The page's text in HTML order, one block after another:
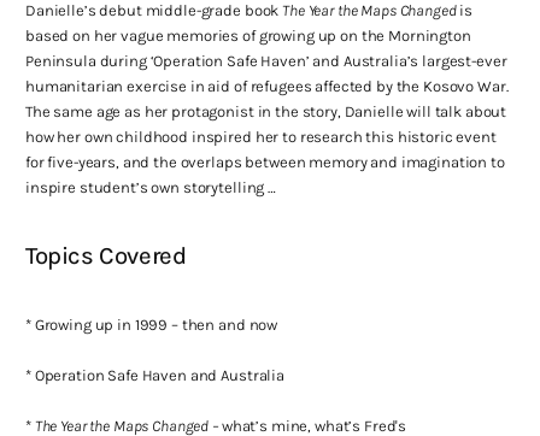
Danielle’s debut middle-grade bookThe Year the Maps Changed is
based on her vague memories of growing up on the Mornington
Peninsula during ‘Operation Safe Haven’ and Australia’s largest-ever
humanitarian exercise in aid of refugees affected by the Kosovo War.
The same age as her protagonist in the story, Danielle will talk about
how her own childhood inspired her to research this historic event
for five-years, and the overlaps between memory and imagination to
inspire student’s own storytelling …
Topics Covered
* Growing up in 1999 – then and now
* Operation Safe Haven and Australia
* The Year the Maps Changed – what’s mine, what’s Fred's